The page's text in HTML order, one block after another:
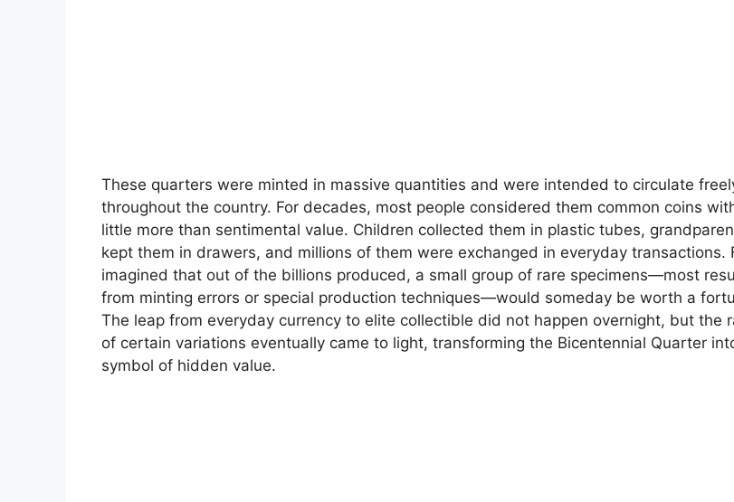
These quarters were minted in massive quantities and were intended to circulate
throughout the country. For decades, most people considered them common coins
little more than sentimental value. Children collected them in plastic tubes,
kept them in drawers, and millions of them were exchanged in everyday transactions.
imagined that out of the billions produced, a small group of rare specimens—most
from minting errors or special production techniques—would someday be worth a
The leap from everyday currency to elite collectible did not happen overnight, but the
of certain variations eventually came to light, transforming the Bicentennial Quarter
symbol of hidden value.